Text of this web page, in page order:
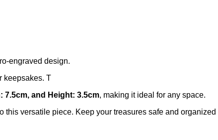
engraved design.
keepsakes. T
7.5cm, and Height: 3.5cm, making it ideal for any space.
versatile piece. Keep your treasures safe and